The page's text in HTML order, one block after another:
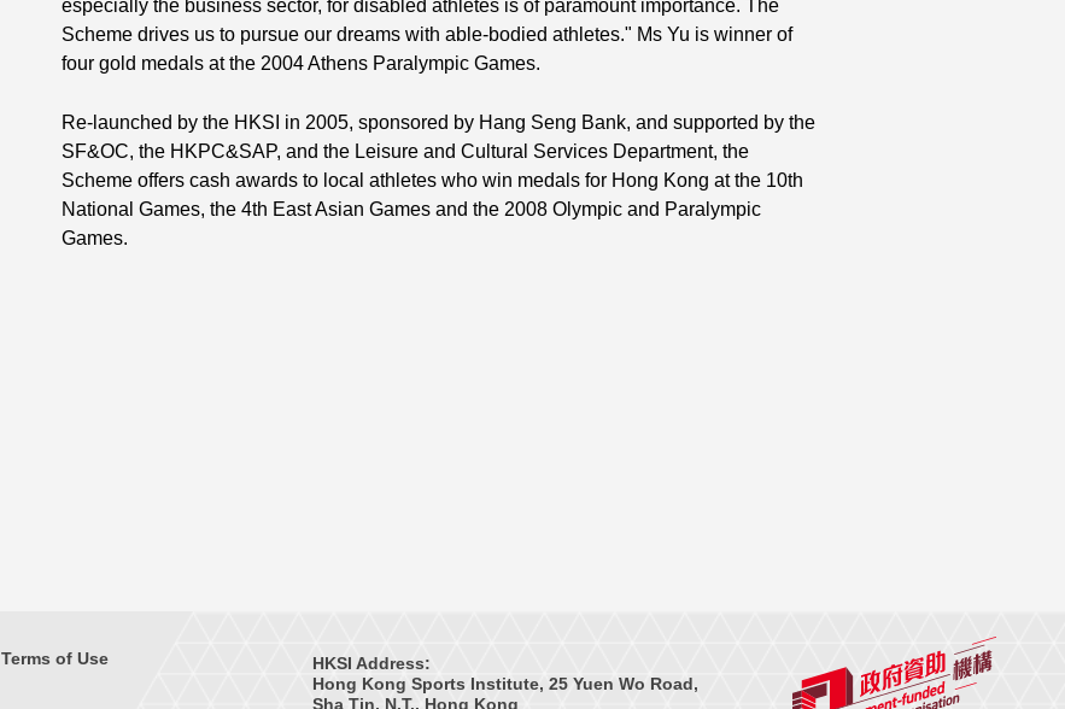
especially the business sector, for disabled athletes is of paramount importance. The
Scheme drives us to pursue our dreams with able-bodied athletes." Ms Yu is winner of
four gold medals at the 2004 Athens Paralympic Games.
Re-launched by the HKSI in 2005, sponsored by Hang Seng Bank, and supported by the
SF&OC, the HKPC&SAP, and the Leisure and Cultural Services Department, the
Scheme offers cash awards to local athletes who win medals for Hong Kong at the 10th
National Games, the 4th East Asian Games and the 2008 Olympic and Paralympic
Games.
HKSI Address:
Hong Kong Sports Institute, 25 Yuen Wo Road,
Sha Tin, N.T., Hong Kong
Terms of Use